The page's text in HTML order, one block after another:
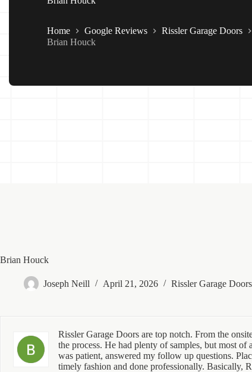
Home Google Reviews
Rissler Garage Doors
Brian Houck
Brian Houck
Joseph Neill April 21, 2026 Rissler Garage Doors
Rissler Garage Doors are top notch. From the
the process. He had plenty of samples, but most
was patient, answered my follow up questions.
timely fashion and done professionally. Basically,